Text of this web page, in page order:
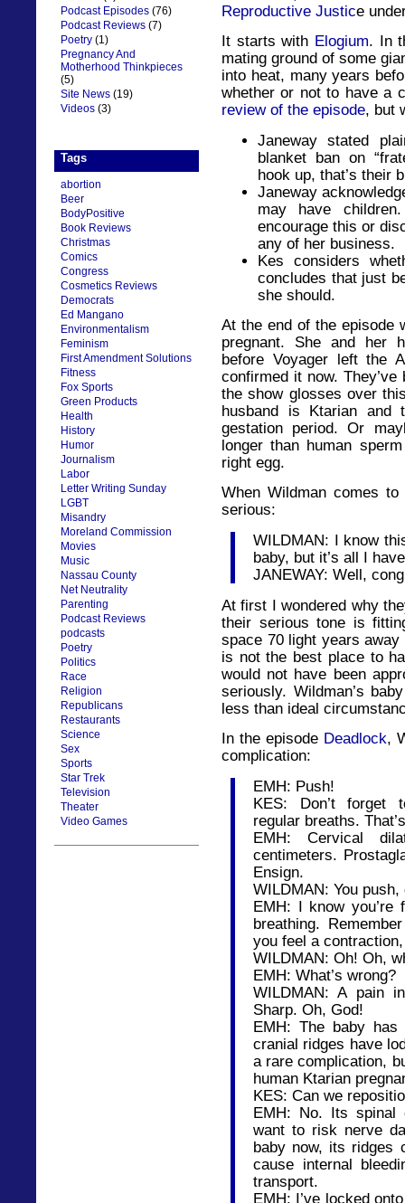
Podcast Episodes (76)
Podcast Reviews (7)
Poetry (1)
Pregnancy And
Motherhood Thinkpieces
(5)
Site News (19)
Videos (3)
Tags
abortion
Beer
BodyPositive
Book Reviews
Christmas
Comics
Congress
Cosmetics Reviews
Democrats
Ed Mangano
Environmentalism
Feminism
First Amendment Solutions
Fitness
Fox Sports
Green Products
Health
History
Humor
Journalism
Labor
Letter Writing Sunday
LGBT
Misandry
Moreland Commission
Movies
Music
Nassau County
Net Neutrality
Parenting
Podcast Reviews
podcasts
Poetry
Politics
Race
Religion
Republicans
Restaurants
Science
Sex
Sports
Star Trek
Television
Theater
Video Games
Reproductive Justice
It starts with Elogium. In
mating ground of some
into heat, many years
whether or not to have a
review of the episode, but
Janeway stated
blanket ban on
hook up, that’s their
Janeway
may have
encourage this or
any of her business.
Kes considers
concludes that just
she should.
At the end of the episode
pregnant. She and her
before Voyager left the
confirmed it now.
the show glosses over
husband is Ktarian and
gestation period. Or
longer than human
right egg.
When Wildman comes
serious:
WILDMAN: I know
baby, but it’s all I
JANEWAY: Well,
At first I wondered why
their serious tone is
space 70 light years
is not the best place to
would not have been
seriously. Wildman’s
less than ideal
In the episode Deadlock,
complication:
EMH: Push!
KES: Don’t forget
regular breaths.
EMH: Cervical
centimeters.
Ensign.
WILDMAN: You
EMH: I know you’re
breathing.
you feel a
WILDMAN: Oh! Oh,
EMH: What’s wrong?
WILDMAN: A pain
Sharp. Oh, God!
EMH: The baby
cranial ridges have
a rare complication,
human Ktarian
KES: Can we
EMH: No. Its spinal
want to risk nerve
baby now, its ridges
cause internal
transport.
EMH: I’ve locked